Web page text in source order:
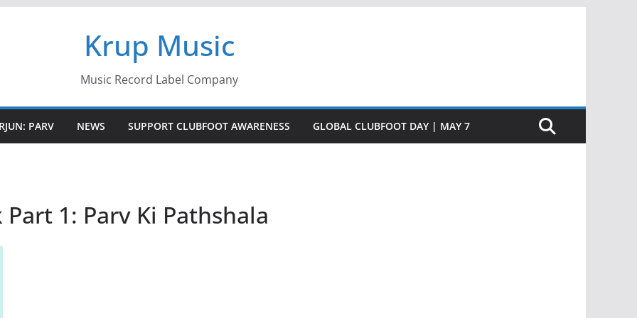
Krup Music
Music Record Label Company
PARV NEWS SUPPORT CLUBFOOT AWARENESS GLOBAL CLUBFOOT DAY | MAY 7
1: Parv Ki Pathshala